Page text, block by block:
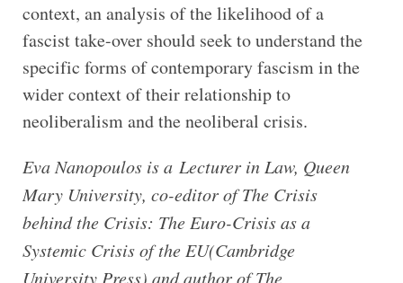
context, an analysis of the likelihood of a
fascist take-over should seek to understand the
specific forms of contemporary fascism in the
wider context of their relationship to
neoliberalism and the neoliberal crisis.
Eva Nanopoulos is a Lecturer in Law, Queen
Mary University, co-editor of The Crisis
behind the Crisis: The Euro-Crisis as a
Systemic Crisis of the EU(Cambridge
University Press) and author of The